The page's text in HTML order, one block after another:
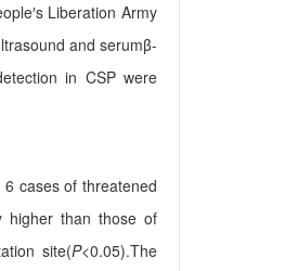
Liberation Army
and serumβ-
in CSP were
cases of threatened
higher than those of
site(P<0.05).The